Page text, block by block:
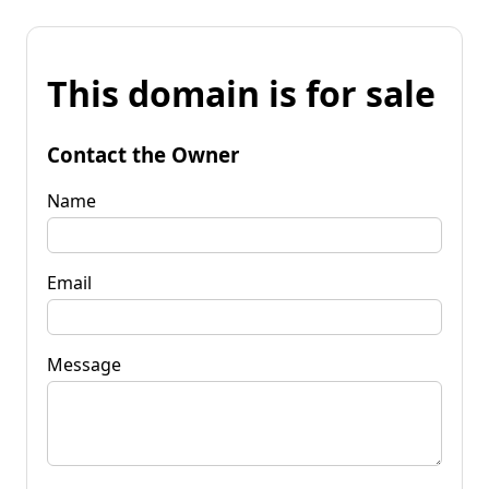
This domain is for sale
Contact the Owner
Name
Email
Message